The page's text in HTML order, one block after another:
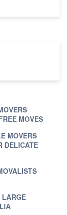
MOVES
MOVERS
DELICATE
LARGE